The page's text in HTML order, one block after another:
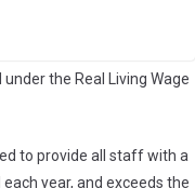
the Real Living Wage
to provide all staff with a
year, and exceeds the